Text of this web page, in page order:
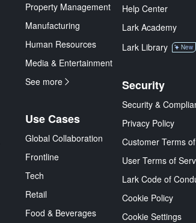
Property Management
Manufacturing
Human Resources
Media & Entertainment
See more
Use Cases
Global Collaboration
Frontline
Tech
Retail
Food & Beverages
Help Center
Lark Academy
Lark Library
New
Security
Security &
Privacy Policy
Customer Terms
User Terms of
Lark Code of
Cookie Policy
Cookie Settings